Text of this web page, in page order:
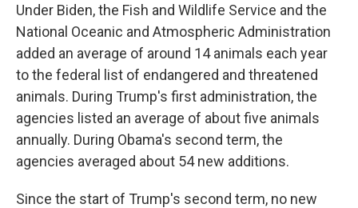
Under Biden, the Fish and Wildlife Service and the
National Oceanic and Atmospheric Administration
added an average of around 14 animals each year
to the federal list of endangered and threatened
animals. During Trump's first administration, the
agencies listed an average of about five animals
annually. During Obama's second term, the
agencies averaged about 54 new additions.
Since the start of Trump's second term, no new